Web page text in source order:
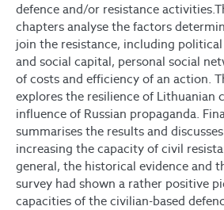
defence and/or resistance
chapters analyse the factors
join the resistance, including
and social capital, personal social
of costs and efficiency of an action.
explores the resilience of Lithuanian
influence of Russian propaganda.
summarises the results and
increasing the capacity of civil
general, the historical evidence and
survey had shown a rather positive
capacities of the civilian-based